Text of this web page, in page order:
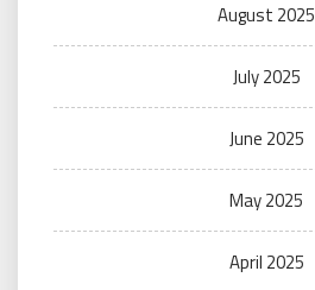
August 2025
July 2025
June 2025
May 2025
April 2025